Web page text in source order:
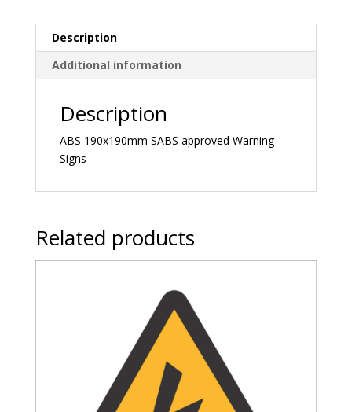
Description
Additional information
Description
ABS 190x190mm SABS approved Warning
Signs
Related products